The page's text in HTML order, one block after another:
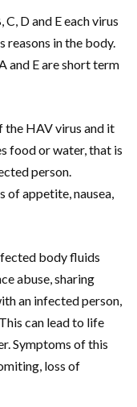
D and E each virus
reasons in the body.
and E are short term
the HAV virus and it
food or water, that is
person.
of appetite, nausea,
body fluids
abuse, sharing
an infected person,
can lead to life
Symptoms of this
loss of